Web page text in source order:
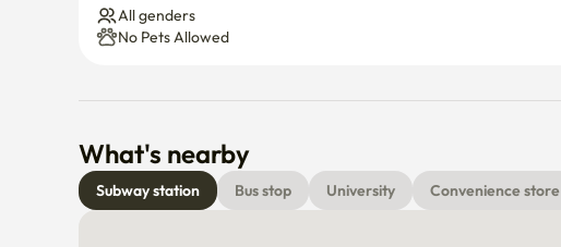
All genders
No Pets Allowed
What's nearby
Subway station Bus stop University Convenience store